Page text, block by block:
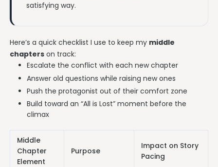
satisfying way.
Here’s a quick checklist I use to keep my middle
chapters on track:
Escalate the conflict with each new chapter
Answer old questions while raising new ones
Push the protagonist out of their comfort zone
Build toward an “All is Lost” moment before the
climax
Middle
Chapter
Element
Purpose
Impact on Story
Pacing